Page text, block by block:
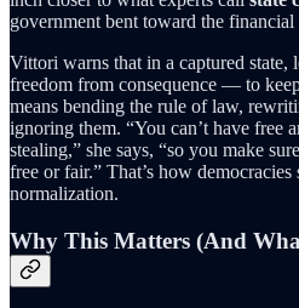
government bent toward the
Vittori warns that in a captured state,
freedom from consequence — to
means bending the rule of law,
ignoring them. “You can’t have free
stealing,” she says, “so you make
free or fair.” That’s how
normalization.
Why This Matters (And